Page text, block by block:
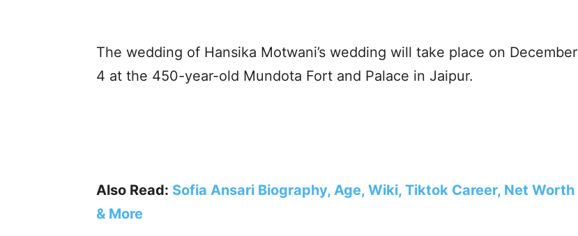
The wedding of Hansika Motwani’s wedding will take place on December
4 at the 450-year-old Mundota Fort and Palace in Jaipur.
Also Read: Sofia Ansari Biography, Age, Wiki, Tiktok Career, Net Worth
& More